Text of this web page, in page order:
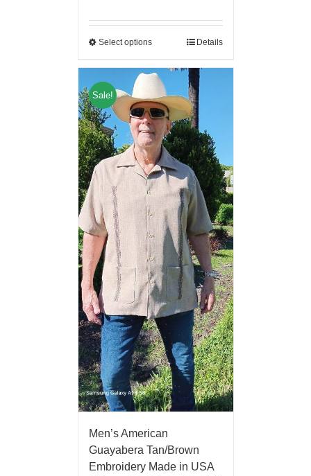
Select options Details
Sale!
Men’s American
Guayabera Tan/Brown
Embroidery Made in USA